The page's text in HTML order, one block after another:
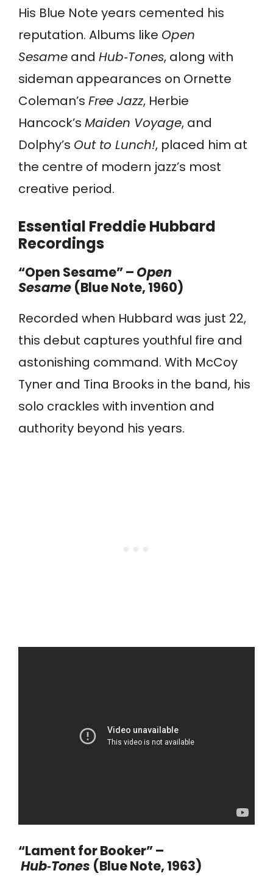
His Blue Note years cemented his
reputation. Albums like Open
Sesame and Hub‑Tones, along with
sideman appearances on Ornette
Coleman’s Free Jazz, Herbie
Hancock’s Maiden Voyage, and
Dolphy’s Out to Lunch!, placed him at
the centre of modern jazz’s most
creative period.
Essential Freddie Hubbard
Recordings
“Open Sesame” – Open
Sesame (Blue Note, 1960)
Recorded when Hubbard was just 22,
this debut captures youthful fire and
astonishing command. With McCoy
Tyner and Tina Brooks in the band, his
solo crackles with invention and
authority beyond his years.
“Lament for Booker” –
Hub‑Tones (Blue Note, 1963)